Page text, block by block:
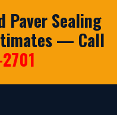
Paver Sealing
— Call